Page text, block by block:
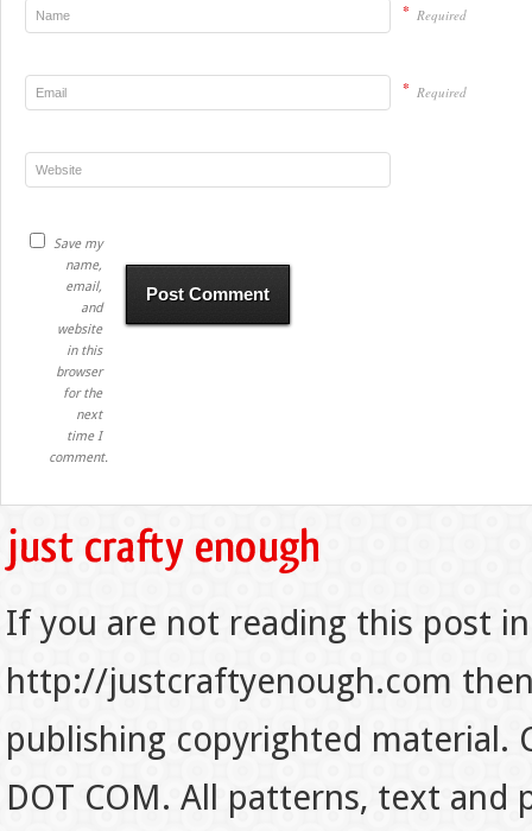
* Required
* Required
Save my
name,
email,
and
website
in this
browser
for the
next
time I
comment.
If you are not reading this post
http://justcraftyenough.com
publishing copyrighted material.
DOT COM. All patterns, text